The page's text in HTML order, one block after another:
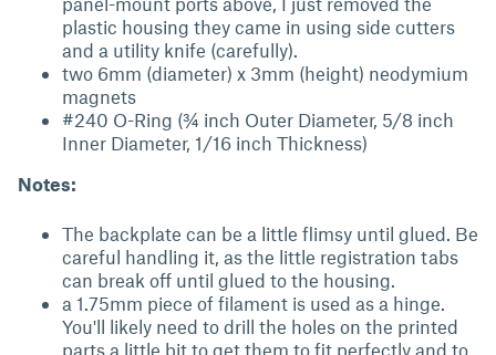
plastic housing they came in using side cutters
and a utility knife (carefully).
two 6mm (diameter) x 3mm (height) neodymium
magnets
#240 O-Ring (¾ inch Outer Diameter, 5/8 inch
Inner Diameter, 1/16 inch Thickness)
Notes:
The backplate can be a little flimsy until glued. Be
careful handling it, as the little registration tabs
can break off until glued to the housing.
a 1.75mm piece of filament is used as a hinge.
You'll likely need to drill the holes on the printed
parts a little bit to get them to fit perfectly and to